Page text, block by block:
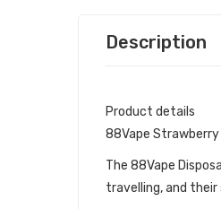
Description
Product details
88Vape Strawberry
The 88Vape
travelling, and